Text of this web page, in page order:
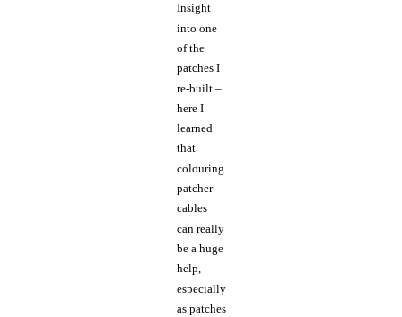
Insight
into one
of the
patches I
re-built –
here I
learned
that
colouring
patcher
cables
can really
be a huge
help,
especially
as patches